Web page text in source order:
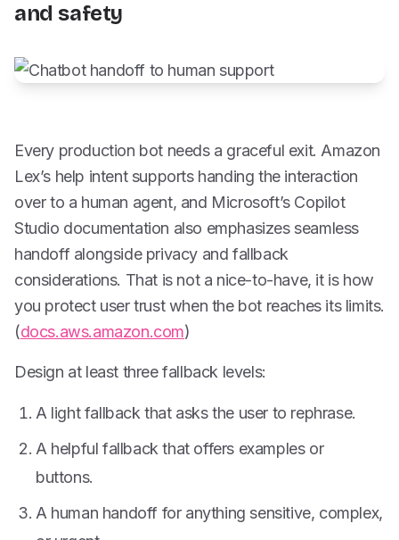
and safety
Every production bot needs a graceful exit. Amazon
Lex’s help intent supports handing the interaction
over to a human agent, and Microsoft’s Copilot
Studio documentation also emphasizes seamless
handoff alongside privacy and fallback
considerations. That is not a nice-to-have, it is how
you protect user trust when the bot reaches its limits.
(docs.aws.amazon.com)
Design at least three fallback levels:
A light fallback that asks the user to rephrase.
A helpful fallback that offers examples or
buttons.
A human handoff for anything sensitive, complex,